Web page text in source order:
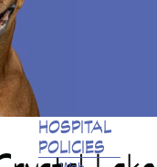
HOSPITAL
POLICIES